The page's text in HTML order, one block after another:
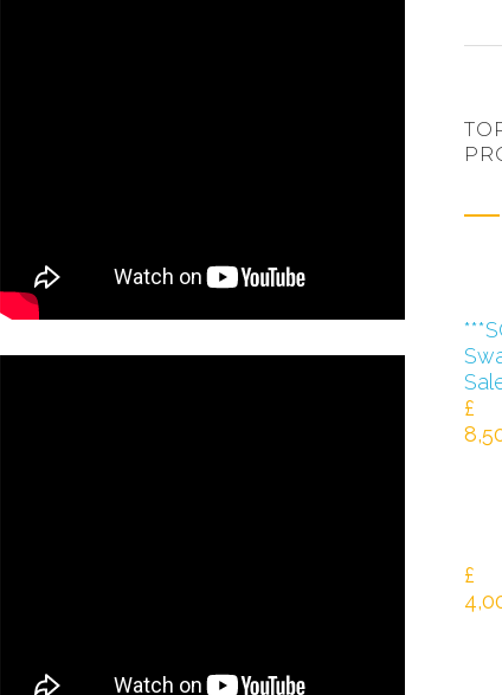
£
£